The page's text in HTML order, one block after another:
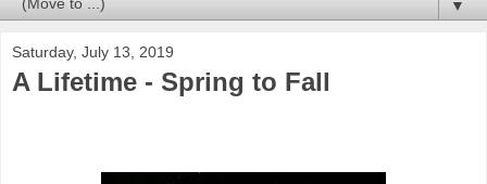
▼
Saturday, July 13, 2019
A Lifetime - Spring to Fall